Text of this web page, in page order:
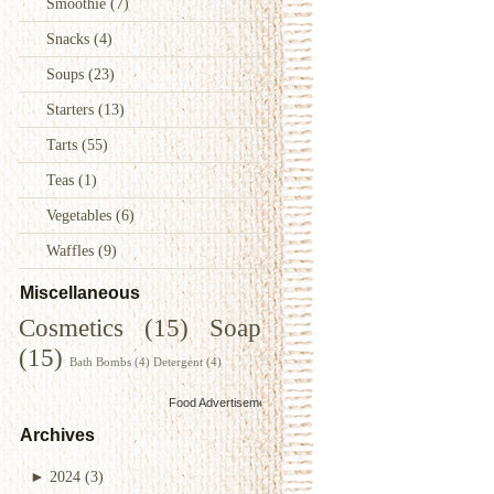
Snacks (4)
Soups (23)
Starters (13)
Tarts (55)
Teas (1)
Vegetables(6)
Waffles (9)
Miscellaneous
Cosmetics (15)
Soap
(15) Bath Bombs (4) Detergent (4)
Food Advertisementsby
Archives
► 2024 (3)